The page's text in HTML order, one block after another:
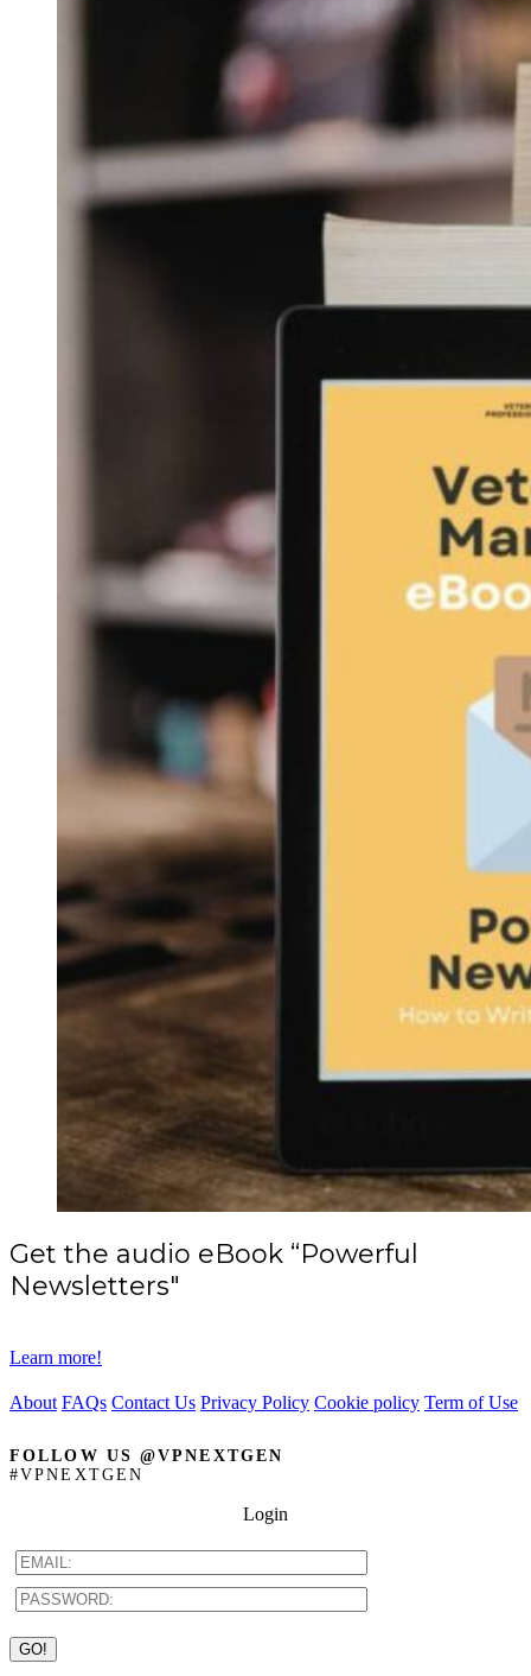
Get the audio eBook “Powerful
Newsletters"
Learn more!
About FAQs Contact Us Privacy Policy Cookie policy Term of Use
FOLLOW US @VPNEXTGEN
#VPNEXTGEN
Login